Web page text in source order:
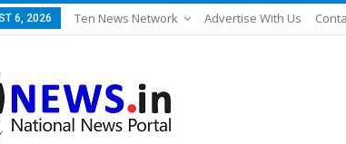
6, 2026 Ten News Network Advertise With Us